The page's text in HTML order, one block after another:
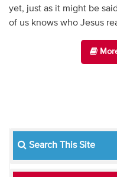
yet, just as it might be
of us knows who Jesus
Search This Site